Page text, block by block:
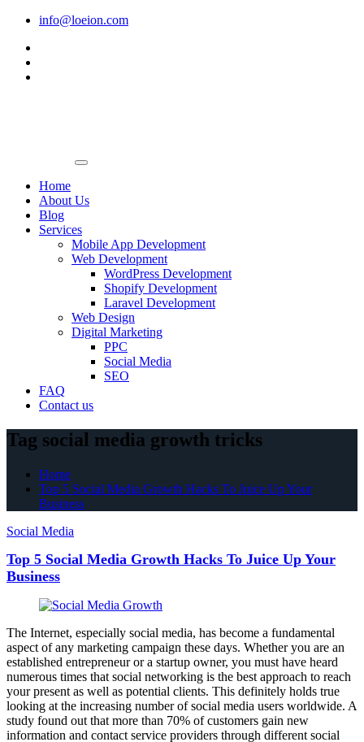
Skip
content
info@loeion.com
Home
About Us
Blog
Services
Mobile App Development
Web Development
WordPress Development
Shopify Development
Laravel Development
Web Design
Digital Marketing
PPC
Social Media
SEO
FAQ
Contact us
Tag social media growth tricks
Home
Top 5 Social Media Growth Hacks To Juice Up Your
Business
Social Media
Top 5 Social Media Growth Hacks To Juice Up Your
Business
The Internet, especially social media, has become a fundamental
aspect of any marketing campaign these days. Whether you are an
established entrepreneur or a startup owner, you must have heard
numerous times that social networking is the best approach to reach
your present as well as potential clients. This definitely holds true
looking at the increasing number of social media users worldwide. A
study found out that more than 70% of customers gain new
information and contact service providers through different social